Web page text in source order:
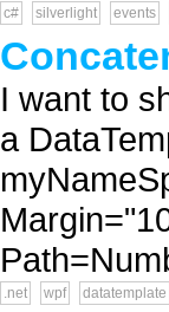
c# silverlight events
I want to
a
.net wpf datatemplate